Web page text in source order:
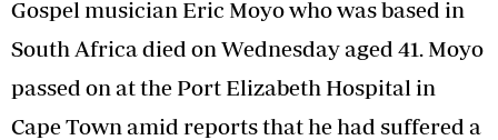
Gospel musician Eric Moyo who was based in
South Africa died on Wednesday aged 41. Moyo
passed on at the Port Elizabeth Hospital in
Cape Town amid reports that he had suffered a